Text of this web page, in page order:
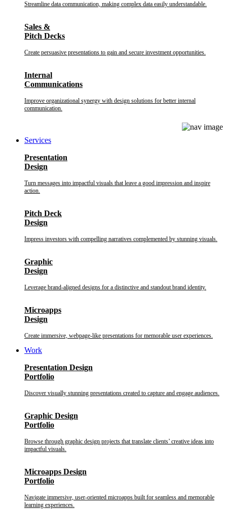
Streamline data communication, making complex data easily understandable.
Sales &
Pitch Decks
Create persuasive presentations to gain and secure investment opportunities.
Internal
Communications
Improve organizational synergy with design solutions for better internal
communication.
Services
Presentation
Design
Turn messages into impactful visuals that leave a good impression and inspire
action.
Pitch Deck
Design
Impress investors with compelling narratives complemented by stunning visuals.
Graphic
Design
Leverage brand-aligned designs for a distinctive and standout brand identity.
Microapps
Design
Create immersive, webpage-like presentations for memorable user experiences.
Work
Presentation Design
Portfolio
Discover visually stunning presentations created to capture and engage audiences.
Graphic Design
Portfolio
Browse through graphic design projects that translate clients’ creative ideas into
impactful visuals.
Microapps Design
Portfolio
Navigate immersive, user-oriented microapps built for seamless and memorable
learning experiences.